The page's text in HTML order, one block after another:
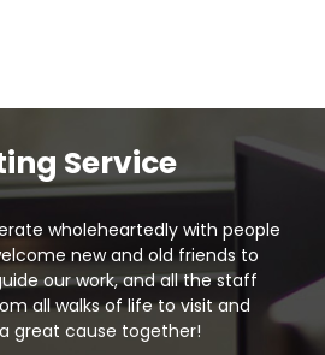
Service
wholeheartedly with people
new and old friends to
our work, and all the staff
all walks of life to visit and
great cause together!